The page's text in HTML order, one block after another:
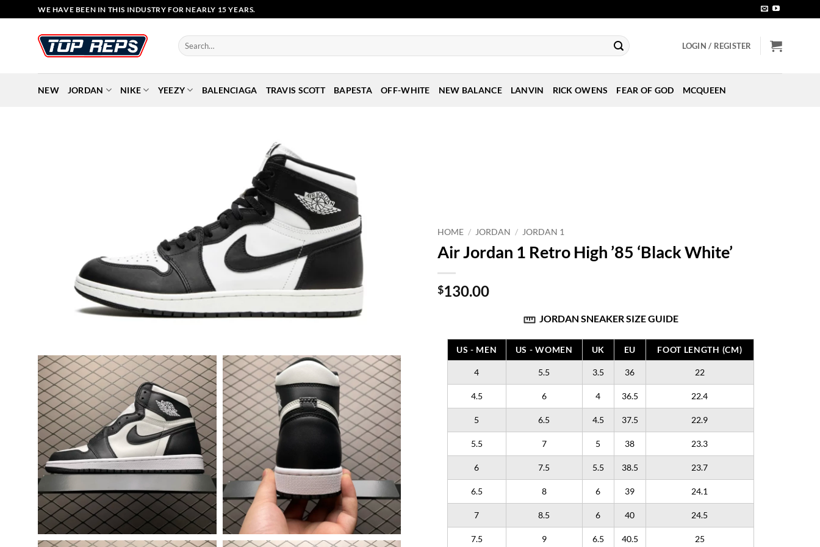
to
WE HAVE BEEN IN THIS INDUSTRY FOR NEARLY 15 YEARS.
Search
for:
LOGIN / REGISTER
NEW JORDAN NIKE YEEZY BALENCIAGA TRAVIS SCOTT BAPESTA OFF-WHITE NEW BALANCE LANVIN RICK OWENS FEAR OF GOD MCQUEEN
HOME / JORDAN / JORDAN 1
Air Jordan 1 Retro High ’85 ‘Black White’
$130.00
JORDAN SNEAKER SIZE GUIDE
US - MEN US - WOMEN UK EU FOOT LENGTH (CM)
4 5.5 3.5 36 22
4.5 6 4 36.5 22.4
5 6.5 4.5 37.5 22.9
5.5 7 5 38 23.3
6 7.5 5.5 38.5 23.7
6.5 8 6 39 24.1
7 8.5 6 40 24.5
7.5 9 6.5 40.5 25